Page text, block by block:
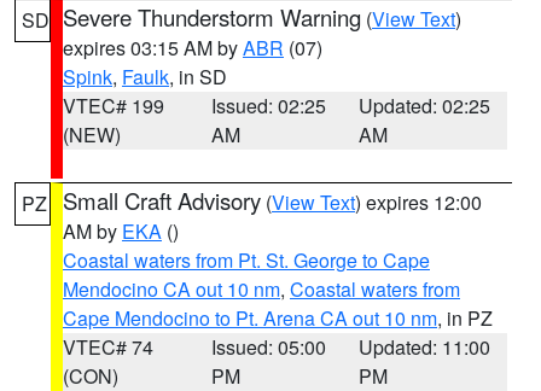
SD Severe Thunderstorm Warning (View Text)
expires 03:15 AM byABR (07)
Spink, Faulk, in SD
VTEC# 199
(NEW)
Issued: 02:25
AM
Updated: 02:25
AM
PZ Small Craft Advisory (View Text) expires 12:00
AM by EKA ()
Coastal waters from Pt. St. George to Cape
Mendocino CA out 10 nm, Coastal waters from
Cape Mendocino to Pt. Arena CA out 10 nm, in PZ
VTEC# 74
(CON)
Issued: 05:00
PM
Updated: 11:00
PM